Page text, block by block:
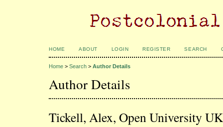
HOME ABOUT LOGIN REGISTER SEARCH
Home > Search > Author Details
Author Details
Tickell, Alex, Open University